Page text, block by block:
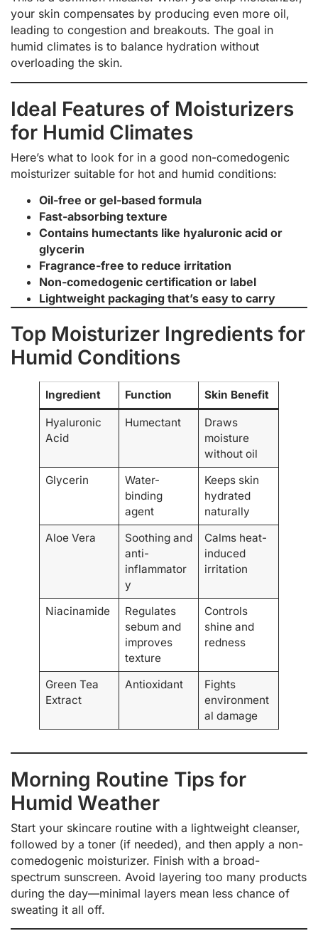
your skin compensates by producing even more oil,
leading to congestion and breakouts. The goal in
humid climates is to balance hydration without
overloading the skin.
Ideal Features of Moisturizers
for Humid Climates
Here’s what to look for in a good non-comedogenic
moisturizer suitable for hot and humid conditions:
Oil-free or gel-based formula
Fast-absorbing texture
Contains humectants like hyaluronic acid or
glycerin
Fragrance-free to reduce irritation
Non-comedogenic certification or label
Lightweight packaging that’s easy to carry
Top Moisturizer Ingredients for
Humid Conditions
Ingredient Function Skin Benefit
Hyaluronic
Acid
Humectant
Draws
moisture
without oil
Glycerin
Water-
binding
agent
Keeps skin
hydrated
naturally
Aloe Vera
Soothing and
anti-
inflammator
y
Calms heat-
induced
irritation
Niacinamide
Regulates
sebum and
improves
texture
Controls
shine and
redness
Green Tea
Extract
Antioxidant
Fights
environment
al damage
Morning Routine Tips for
Humid Weather
Start your skincare routine with a lightweight cleanser,
followed by a toner (if needed), and then apply a non-
comedogenic moisturizer. Finish with a broad-
spectrum sunscreen. Avoid layering too many products
during the day—minimal layers mean less chance of
sweating it all off.